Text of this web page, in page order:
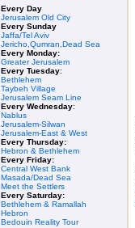
Every Day
Jerusalem Old City
Every Sunday
Jaffa/Tel Aviv
Jericho,Qumran,Dead Sea
Every Monday:
Greater Jerusalem
Every Tuesday:
Bethlehem
Taybeh Village
Jerusalem Seam Line
Every Wednesday:
Nablus
Jerusalem-Silwan
Jerusalem-East & West
Every Thursday:
Hebron & Bethlehem
Every Friday:
Central West Bank
Masada/Dead Sea
Meet the Settlers
Every Saturday:
Bethlehem & Ramallah
Hebron
Bedouin Reality Tour